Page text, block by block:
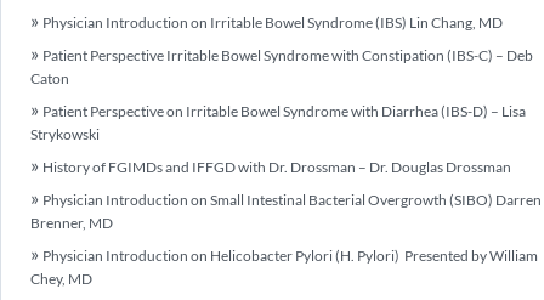
Physician Introduction on Irritable Bowel Syndrome (IBS) Lin Chang, MD
Patient Perspective Irritable Bowel Syndrome with Constipation (IBS-C) – Deb
Caton
Patient Perspective on Irritable Bowel Syndrome with Diarrhea (IBS-D) – Lisa
Strykowski
History of FGIMDs and IFFGD with Dr. Drossman – Dr. Douglas Drossman
Physician Introduction on Small Intestinal Bacterial Overgrowth (SIBO) Darren
Brenner, MD
Physician Introduction on Helicobacter Pylori (H. Pylori) Presented by William
Chey, MD